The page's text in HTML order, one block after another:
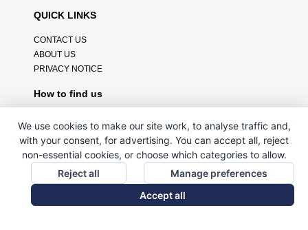
QUICK LINKS
CONTACT US
ABOUT US
PRIVACY NOTICE
How to find us
We use cookies to make our site work, to analyse traffic and,
with your consent, for advertising. You can accept all, reject
non-essential cookies, or choose which categories to allow.
Reject all
Manage preferences
Accept all